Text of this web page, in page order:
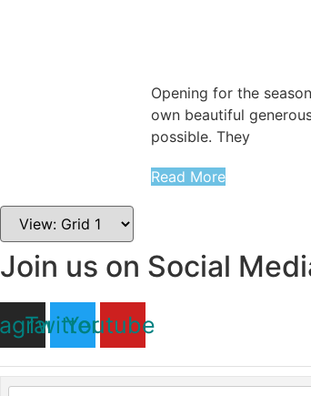
Opening for the
own beautiful
possible. They
Read More
Join us on Social
TwitterYoutube